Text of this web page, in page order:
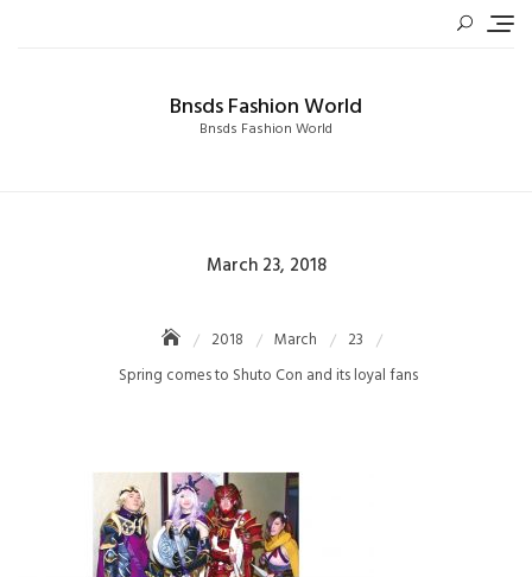
Bnsds Fashion World
Bnsds Fashion World
Posted
March 23, 2018
2018 March
23
Spring comes to Shuto Con and its loyal fans